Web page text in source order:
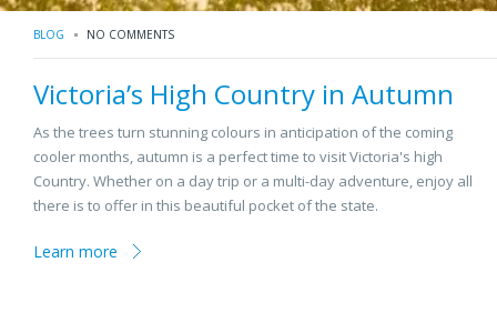
BLOG NO COMMENTS
Victoria’s High Country in Autumn
As the trees turn stunning colours in anticipation of the coming
cooler months, autumn is a perfect time to visit Victoria's high
Country. Whether on a day trip or a multi-day adventure, enjoy all
there is to offer in this beautiful pocket of the state.
Learn more